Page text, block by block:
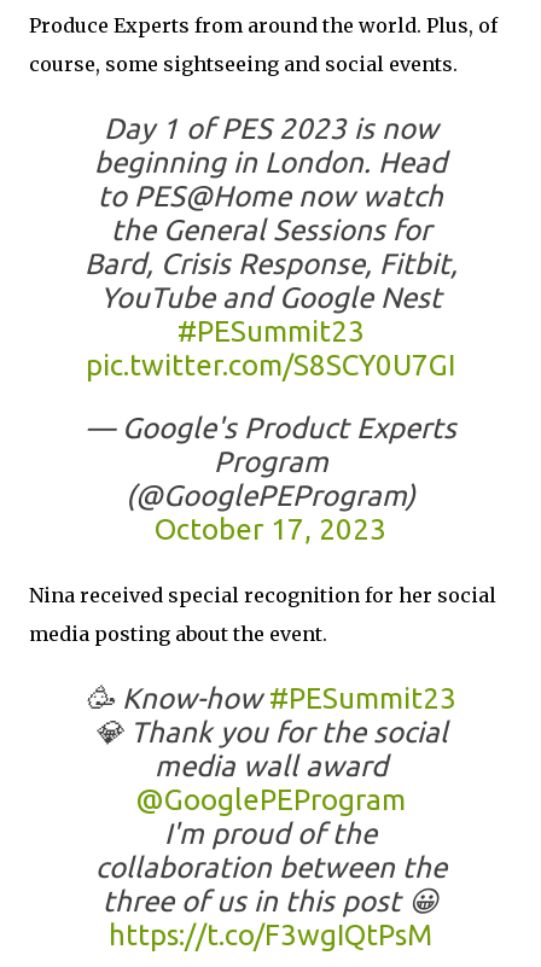
Produce Experts from around the world. Plus, of
course, some sightseeing and social events.
Day 1 of PES 2023 is now
beginning in London. Head
to PES@Home now watch
the General Sessions for
Bard, Crisis Response, Fitbit,
YouTube and Google Nest
#PESummit23
pic.twitter.com/S8SCY0U7GI
— Google's Product Experts
Program
(@GooglePEProgram)
October 17, 2023
Nina received special recognition for her social
media posting about the event.
🥳 Know-how#PESummit23
💎 Thank you for the social
media wall award
@GooglePEProgram
I'm proud of the
collaboration between the
three of us in this post 😀
https://t.co/F3wgIQtPsM